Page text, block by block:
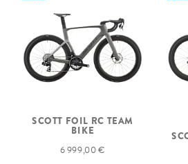
SCOTT FOIL RC TEAM
BIKE
6 999,00 €